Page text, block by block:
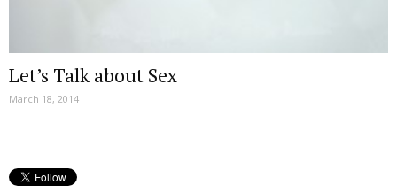
Let’s Talk about Sex
March 18, 2014